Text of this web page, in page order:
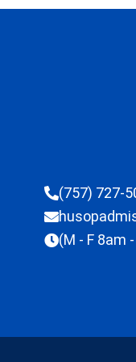
(757) 727-
(M - F 8am